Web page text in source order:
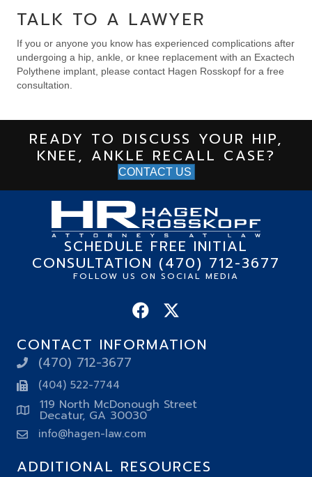
TALK TO A LAWYER
If you or anyone you know has experienced complications after
undergoing a hip, ankle, or knee replacement with an Exactech
Polythene implant, please contact Hagen Rosskopf for a free
consultation.
READY TO DISCUSS YOUR HIP,
KNEE, ANKLE RECALL CASE?
CONTACT US
SCHEDULE FREE INITIAL
CONSULTATION (470) 712-3677
FOLLOW US ON SOCIAL MEDIA
CONTACT INFORMATION
(470) 712-3677
(404) 522-7744
119 North McDonough Street
Decatur, GA 30030
info@hagen-law.com
ADDITIONAL RESOURCES